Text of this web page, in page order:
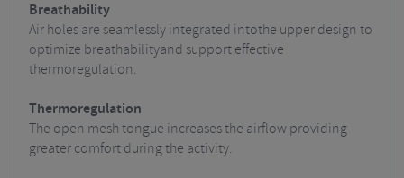
Breathability
Air holes are seamlessly integrated intothe upper design to
optimize breathabilityand support effective
thermoregulation.
Thermoregulation
The open mesh tongue increases the airflow providing
greater comfort during the activity.